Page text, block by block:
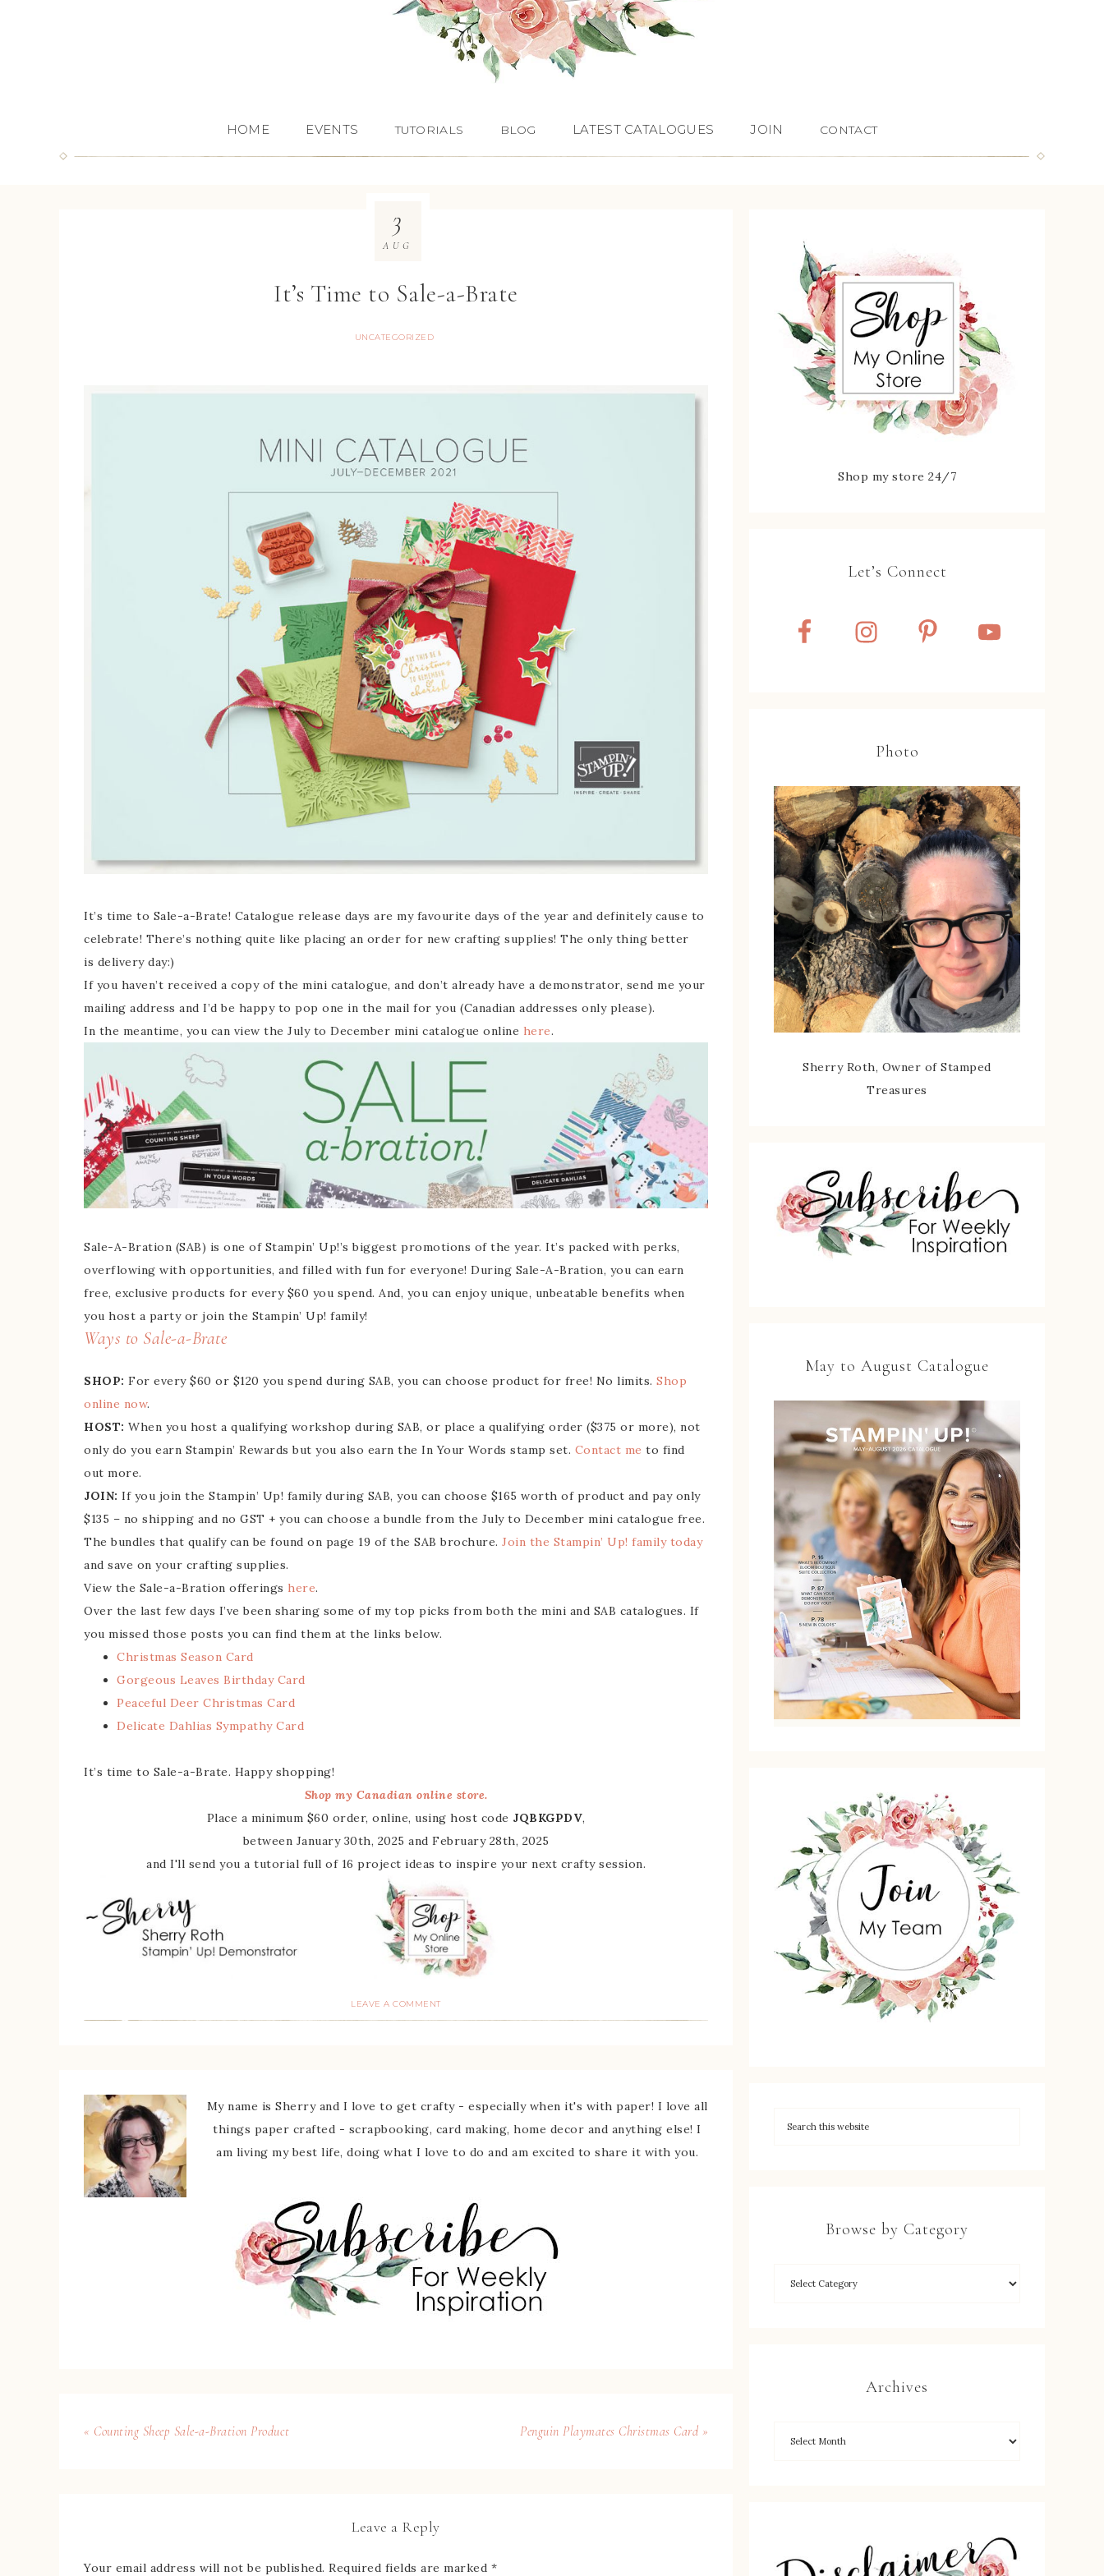
HOME EVENTS TUTORIALS BLOG LATEST CATALOGUES JOIN CONTACT
It’s Time to Sale-a-Brate
UNCATEGORIZED
3
AUG
It’s time to Sale-a-Brate! Catalogue release days are my favourite days of the year and definitely cause to
celebrate! There’s nothing quite like placing an order for new crafting supplies! The only thing better
is delivery day:)
If you haven’t received a copy of the mini catalogue, and don’t already have a demonstrator, send me your
mailing address and I’d be happy to pop one in the mail for you (Canadian addresses only please).
In the meantime, you can view the July to December mini catalogue online here.
Sale-A-Bration (SAB) is one of Stampin’ Up!’s biggest promotions of the year. It’s packed with perks,
overflowing with opportunities, and filled with fun for everyone! During Sale-A-Bration, you can earn
free, exclusive products for every $60 you spend. And, you can enjoy unique, unbeatable benefits when
you host a party or join the Stampin’ Up! family!
Ways to Sale-a-Brate
SHOP: For every $60 or $120 you spend during SAB, you can choose product for free! No limits. Shop
online now.
HOST: When you host a qualifying workshop during SAB, or place a qualifying order ($375 or more), not
only do you earn Stampin’ Rewards but you also earn the In Your Words stamp set. Contact me to find
out more.
JOIN: If you join the Stampin’ Up! family during SAB, you can choose $165 worth of product and pay only
$135 – no shipping and no GST + you can choose a bundle from the July to December mini catalogue free.
The bundles that qualify can be found on page 19 of the SAB brochure. Join the Stampin’ Up! family today
and save on your crafting supplies.
View the Sale-a-Bration offerings here.
Over the last few days I’ve been sharing some of my top picks from both the mini and SAB catalogues. If
you missed those posts you can find them at the links below.
Christmas Season Card
Gorgeous Leaves Birthday Card
Peaceful Deer Christmas Card
Delicate Dahlias Sympathy Card
It’s time to Sale-a-Brate. Happy shopping!
Shop my Canadian online store.
Place a minimum $60 order, online, using host code JQBKGPDV,
between January 30th, 2025 and February 28th, 2025
and I'll send you a tutorial full of 16 project ideas to inspire your next crafty session.
LEAVE A COMMENT
My name is Sherry and I love to get crafty - especially when it's with paper! I love all
things paper crafted - scrapbooking, card making, home decor and anything else! I
am living my best life, doing what I love to do and am excited to share it with you.
« Counting Sheep Sale-a-Bration Product Penguin Playmates Christmas Card »
Leave a Reply
Your email address will not be published. Required fields are marked *
Shop my store 24/7
Let’s Connect
Photo
Sherry Roth, Owner of Stamped
Treasures
May to August Catalogue
Browse by Category
Archives